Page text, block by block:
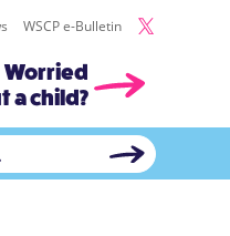
WSCP e-Bulletin
Worried
a child?